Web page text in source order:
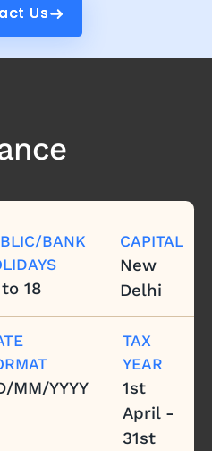
Us
Us
BANK
18
CAPITAL
New
Delhi
MM/YYYY
TAX
YEAR
1st
April -
31st